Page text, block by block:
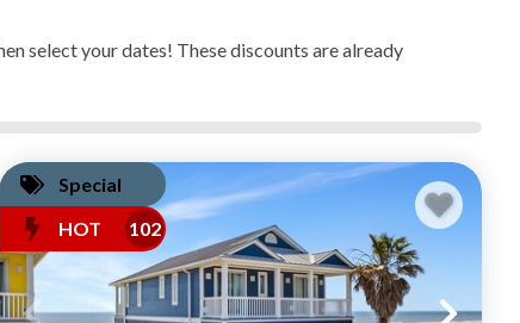
select your dates! These discounts are already
Special
HOT
102